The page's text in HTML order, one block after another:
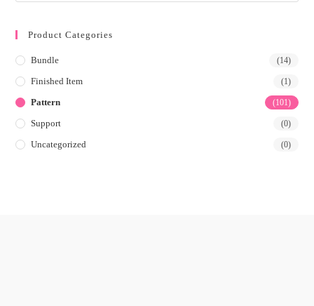
Product Categories
Bundle (14)
Finished Item (1)
Pattern (101)
Support (0)
Uncategorized (0)